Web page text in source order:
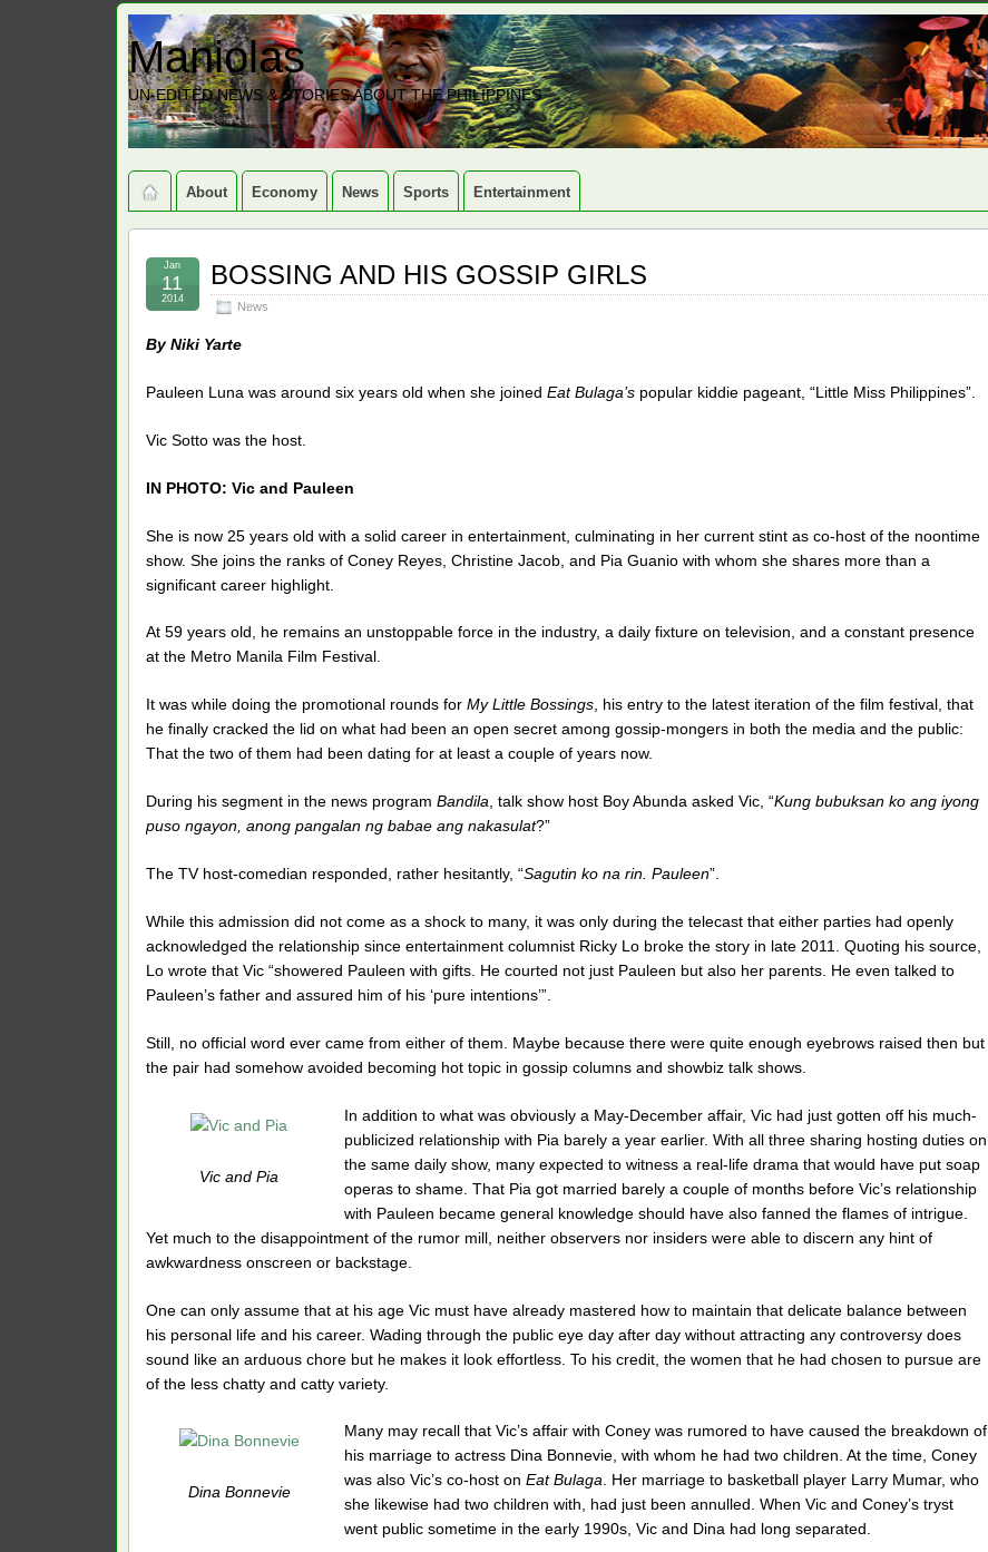
Maniolas
UN-EDITED NEWS & STORIES ABOUT THE PHILIPPINES
About Economy News Sports Entertainment
BOSSING AND HIS GOSSIP GIRLS
News
Jan
11
2014
By Niki Yarte
Pauleen Luna was around six years old when she joined Eat Bulaga’spopular kiddie pageant, “Little Miss Philippines”.
Vic Sotto was the host.
IN PHOTO: Vic and Pauleen
She is now 25 years old with a solid career in entertainment, culminating in her current stint as co-host of the noontime
show. She joins the ranks of Coney Reyes, Christine Jacob, and Pia Guanio with whom she shares more than a
significant career highlight.
At 59 years old, he remains an unstoppable force in the industry, a daily fixture on television, and a constant presence
at the Metro Manila Film Festival.
It was while doing the promotional rounds for My Little Bossings, his entry to the latest iteration of the film festival, that
he finally cracked the lid on what had been an open secret among gossip-mongers in both the media and the public:
That the two of them had been dating for at least a couple of years now.
During his segment in the news program Bandila , talk show host Boy Abunda asked Vic, “Kung bubuksan ko ang iyong
puso ngayon, anong pangalan ng babae ang nakasulat?”
The TV host-comedian responded, rather hesitantly, “Sagutin ko na rin. Pauleen”.
While this admission did not come as a shock to many, it was only during the telecast that either parties had openly
acknowledged the relationship since entertainment columnist Ricky Lo broke the story in late 2011. Quoting his source,
Lo wrote that Vic “showered Pauleen with gifts. He courted not just Pauleen but also her parents. He even talked to
Pauleen’s father and assured him of his ‘pure intentions’”.
Still, no official word ever came from either of them. Maybe because there were quite enough eyebrows raised then but
the pair had somehow avoided becoming hot topic in gossip columns and showbiz talk shows.
Vic and Pia
In addition to what was obviously a May-December affair, Vic had just gotten off his much-
publicized relationship with Pia barely a year earlier. With all three sharing hosting duties on
the same daily show, many expected to witness a real-life drama that would have put soap
operas to shame. That Pia got married barely a couple of months before Vic’s relationship
with Pauleen became general knowledge should have also fanned the flames of intrigue.
Yet much to the disappointment of the rumor mill, neither observers nor insiders were able to discern any hint of
awkwardness onscreen or backstage.
One can only assume that at his age Vic must have already mastered how to maintain that delicate balance between
his personal life and his career. Wading through the public eye day after day without attracting any controversy does
sound like an arduous chore but he makes it look effortless. To his credit, the women that he had chosen to pursue are
of the less chatty and catty variety.
Dina Bonnevie
Many may recall that Vic’s affair with Coney was rumored to have caused the breakdown of
his marriage to actress Dina Bonnevie, with whom he had two children. At the time, Coney
was also Vic’s co-host on Eat Bulaga. Her marriage to basketball player Larry Mumar, who
she likewise had two children with, had just been annulled. When Vic and Coney’s tryst
went public sometime in the early 1990s, Vic and Dina had long separated.